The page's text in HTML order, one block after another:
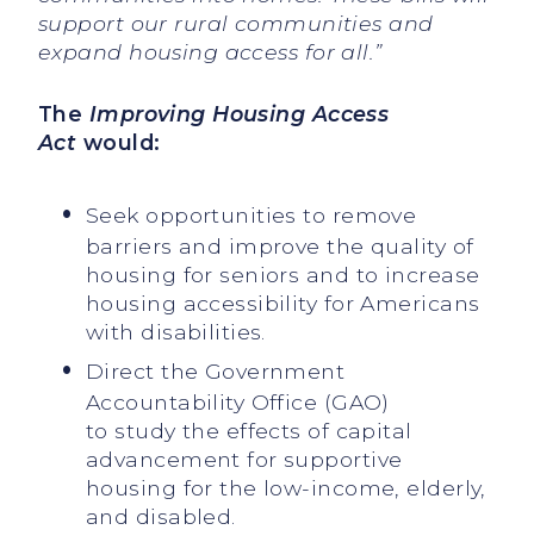
support our rural communities and
expand housing access for all.”
The Improving Housing Access
Act would:
Seek opportunities to remove
barriers and improve the quality of
housing for seniors and to increase
housing accessibility for Americans
with disabilities.
Direct the Government
Accountability Office (GAO)
to study the effects of capital
advancement for supportive
housing for the low-income, elderly,
and disabled.